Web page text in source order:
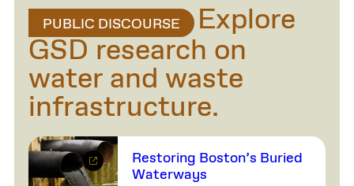
PUBLIC DISCOURSE
Explore
GSD research on
water and waste
infrastructure.
Restoring Boston’s Buried
Waterways